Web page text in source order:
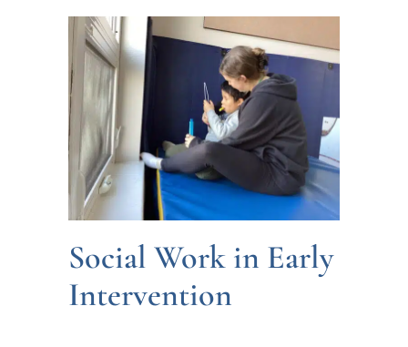
Social Work in Early
Intervention